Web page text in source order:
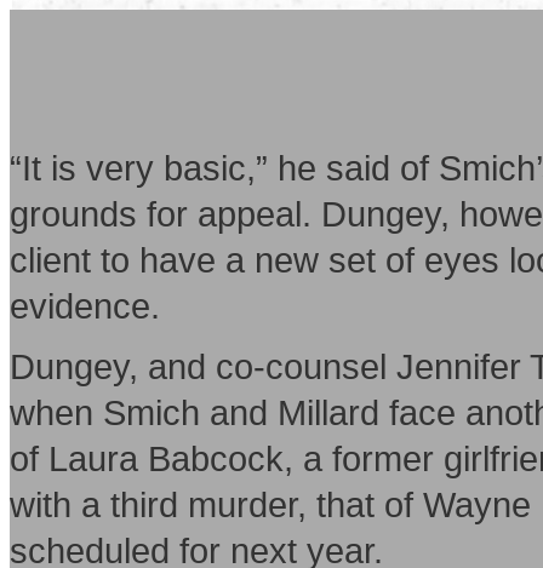
“It is very basic,” he said of
grounds for appeal. Dungey,
client to have a new set of eyes
evidence.
Dungey, and co-counsel Jennifer
when Smich and Millard face
of Laura Babcock, a former
with a third murder, that of
scheduled for next year.